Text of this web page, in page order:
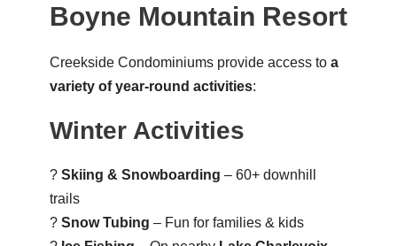
Boyne Mountain Resort
Creekside Condominiums provide access to a
variety of year-round activities:
Winter Activities
? Skiing & Snowboarding – 60+ downhill
trails
? Snow Tubing – Fun for families & kids